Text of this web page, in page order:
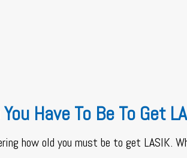
Have To Be To Get
how old you must be to get LASIK.